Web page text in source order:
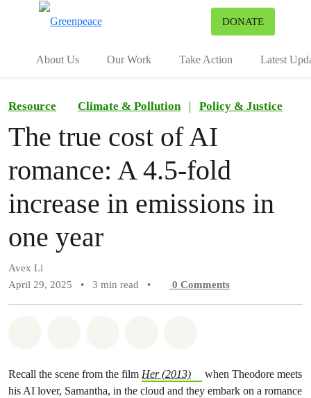
DONATE
About Us Our Work Take Action Latest
Resource Climate & Pollution | Policy & Justice
The true cost of AI
romance: A 4.5-fold
increase in emissions in
one year
Avex Li
April 29, 2025
• 3 min read • 0 Comments
Recall the scene from the film Her (2013)
when Theodore meets
his AI lover, Samantha, in the cloud and they embark on a romance